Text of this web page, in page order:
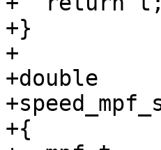
+}
+
+double
+{